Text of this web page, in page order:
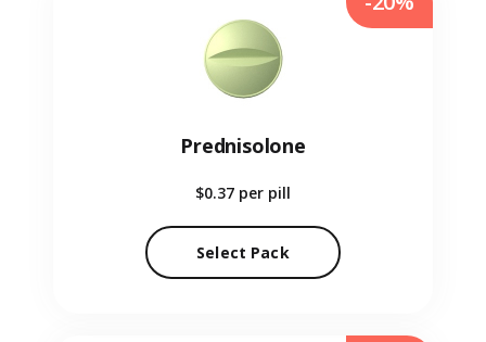
Prednisolone
$0.37 per pill
Select Pack